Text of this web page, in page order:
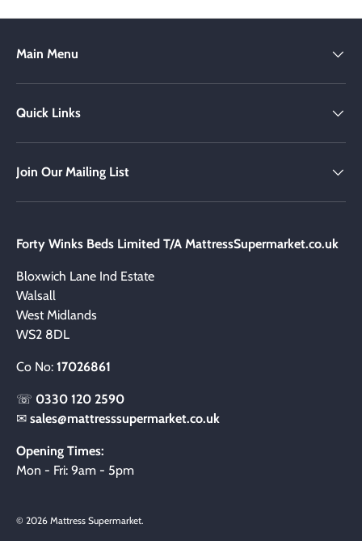
Main Menu
Quick Links
Join Our Mailing List
Forty Winks Beds Limited T/A MattressSupermarket.co.uk
Bloxwich Lane Ind Estate
Walsall
West Midlands
WS2 8DL
Co No: 17026861
☏ 0330 120 2590
✉ sales@mattresssupermarket.co.uk
Opening Times:
Mon - Fri: 9am - 5pm
© 2026 Mattress Supermarket.